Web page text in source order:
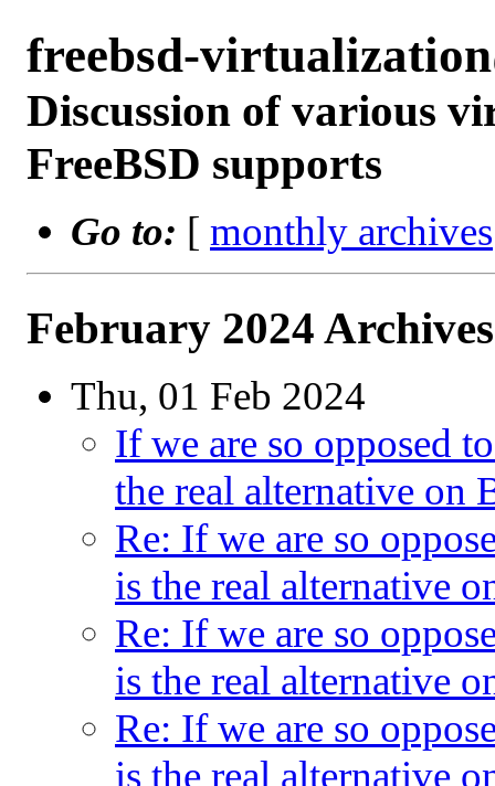
freebsd-
Discussion of various
FreeBSD supports
Go to: [ monthly archives
February 2024
Thu, 01 Feb 2024
If we are so opposed
the real alternative on
Re: If we are so
is the real alternative
Re: If we are so
is the real alternative
Re: If we are so
is the real alternative